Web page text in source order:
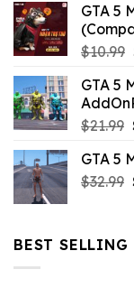
GTA 5
$10.99
GTA 5
$21.99
GTA 5
$32.99
BEST SELLING